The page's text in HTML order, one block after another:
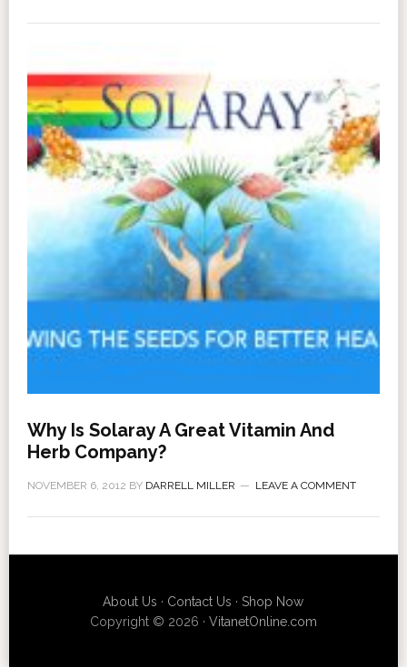
Why Is Solaray A Great Vitamin And
Herb Company?
NOVEMBER 6, 2012 BY DARRELL MILLER LEAVE A COMMENT
About Us · Contact Us ·Shop Now
Copyright © 2026 · VitanetOnline.com